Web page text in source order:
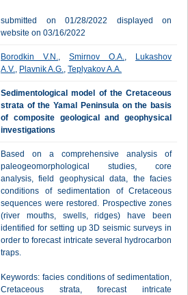
submitted on 01/28/2022 displayed on
website on 03/16/2022
Borodkin V.N., Smirnov O.A.,
Lukashov
A.V., Plavnik A.G., Teplyakov A.A.
Sedimentological model of the Cretaceous
strata of the Yamal Peninsula on the basis
of composite geological and geophysical
investigations
Based on a comprehensive analysis of
paleogeomorphological studies, core
analysis, field geophysical data, the facies
conditions of sedimentation of Cretaceous
sequences were restored. Prospective zones
(river mouths, swells, ridges) have been
identified for setting up 3D seismic surveys in
order to forecast intricate several hydrocarbon
traps.
Keywords: facies conditions of sedimentation,
Cretaceous strata, forecast intricate